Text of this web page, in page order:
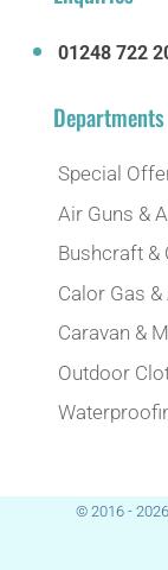
01248 722
Departments
Special
Air Guns &
Bushcraft &
Calor Gas
Caravan &
Outdoor
© 2016 -